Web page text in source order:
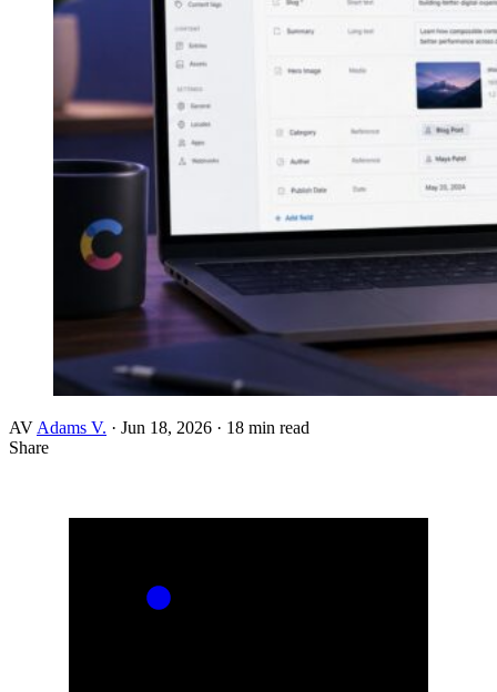
AV Adams V. · Jun 18, 2026 · 18 min read
Share